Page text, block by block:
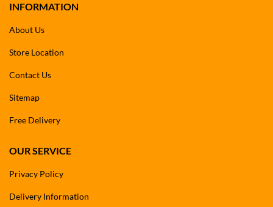
INFORMATION
About Us
Store Location
Contact Us
Sitemap
Free Delivery
OUR SERVICE
Privacy Policy
Delivery Information